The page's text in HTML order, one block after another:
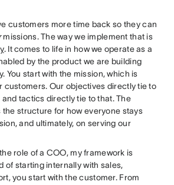
customers more time back so they can
missions. The way we implement that is
. It comes to life in how we operate as a
by the product we are building
You start with the mission, which is
customers. Our objectives directly tie to
tactics directly tie to that. The
the structure for how everyone stays
and ultimately, on serving our
role of a COO, my framework is
of starting internally with sales,
you start with the customer. From